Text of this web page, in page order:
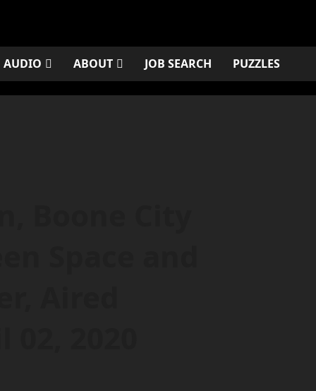
AUDIO ABOUT JOB SEARCH PUZZLES